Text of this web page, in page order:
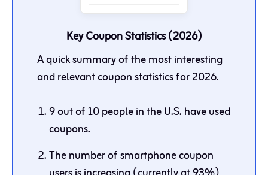
Key Coupon Statistics (2026)
A quick summary of the most interesting
and relevant coupon statistics for 2026.
9 out of 10 people in the U.S. have used
coupons.
The number of smartphone coupon